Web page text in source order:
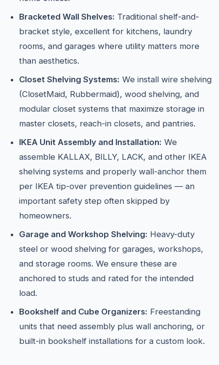
Bracketed Wall Shelves: Traditional shelf-and-
bracket style, excellent for kitchens, laundry
rooms, and garages where utility matters more
than aesthetics.
Closet Shelving Systems: We install wire shelving
(ClosetMaid, Rubbermaid), wood shelving, and
modular closet systems that maximize storage in
master closets, reach-in closets, and pantries.
IKEA Unit Assembly and Installation: We
assemble KALLAX, BILLY, LACK, and other IKEA
shelving systems and properly wall-anchor them
per IKEA tip-over prevention guidelines — an
important safety step often skipped by
homeowners.
Garage and Workshop Shelving: Heavy-duty
steel or wood shelving for garages, workshops,
and storage rooms. We ensure these are
anchored to studs and rated for the intended
load.
Bookshelf and Cube Organizers: Freestanding
units that need assembly plus wall anchoring, or
built-in bookshelf installations for a custom look.